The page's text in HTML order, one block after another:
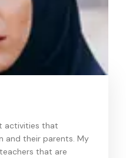
activities that
and their parents. My
that are